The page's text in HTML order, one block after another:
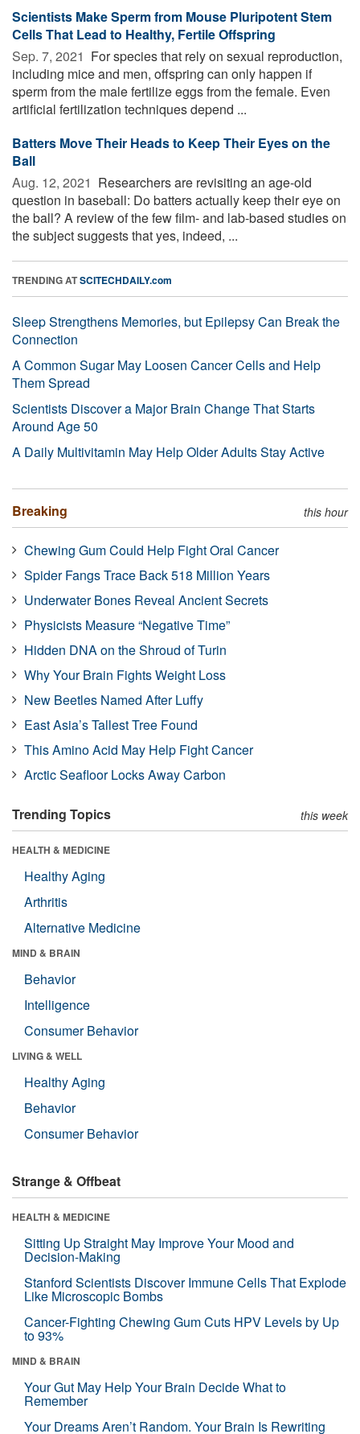
Scientists Make Sperm from Mouse Pluripotent Stem
Cells That Lead to Healthy, Fertile Offspring
Sep. 7, 2021  For species that rely on sexual reproduction,
including mice and men, offspring can only happen if
sperm from the male fertilize eggs from the female. Even
artificial fertilization techniques depend ...
Batters Move Their Heads to Keep Their Eyes on the
Ball
Aug. 12, 2021  Researchers are revisiting an age-old
question in baseball: Do batters actually keep their eye on
the ball? A review of the few film- and lab-based studies on
the subject suggests that yes, indeed, ...
TRENDING ATSCITECHDAILY.com
Sleep Strengthens Memories, but Epilepsy Can Break the
Connection
A Common Sugar May Loosen Cancer Cells and Help
Them Spread
Scientists Discover a Major Brain Change That Starts
Around Age 50
A Daily Multivitamin May Help Older Adults Stay Active
Breaking this hour
Chewing Gum Could Help Fight Oral Cancer
Spider Fangs Trace Back 518 Million Years
Underwater Bones Reveal Ancient Secrets
Physicists Measure “Negative Time”
Hidden DNA on the Shroud of Turin
Why Your Brain Fights Weight Loss
New Beetles Named After Luffy
East Asia’s Tallest Tree Found
This Amino Acid May Help Fight Cancer
Arctic Seafloor Locks Away Carbon
Trending Topics this week
HEALTH & MEDICINE
Healthy Aging
Arthritis
Alternative Medicine
MIND & BRAIN
Behavior
Intelligence
Consumer Behavior
LIVING & WELL
Healthy Aging
Behavior
Consumer Behavior
Strange & Offbeat
HEALTH & MEDICINE
Sitting Up Straight May Improve Your Mood and
Decision-Making
Stanford Scientists Discover Immune Cells That Explode
Like Microscopic Bombs
Cancer-Fighting Chewing Gum Cuts HPV Levels by Up
to 93%
MIND & BRAIN
Your Gut May Help Your Brain Decide What to
Remember
Your Dreams Aren’t Random. Your Brain Is Rewriting